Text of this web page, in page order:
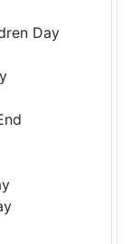
Day